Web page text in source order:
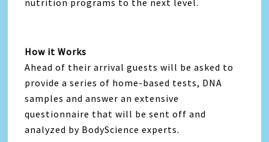
nutrition programs to the next level.
How it Works
Ahead of their arrival guests will be asked to
provide a series of home-based tests, DNA
samples and answer an extensive
questionnaire that will be sent off and
analyzed by BodyScience experts.